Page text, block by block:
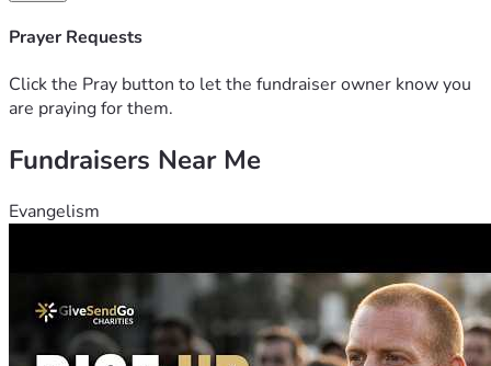
Prayer Requests
Click the Pray button to let the fundraiser owner know you
are praying for them.
Fundraisers Near Me
Evangelism